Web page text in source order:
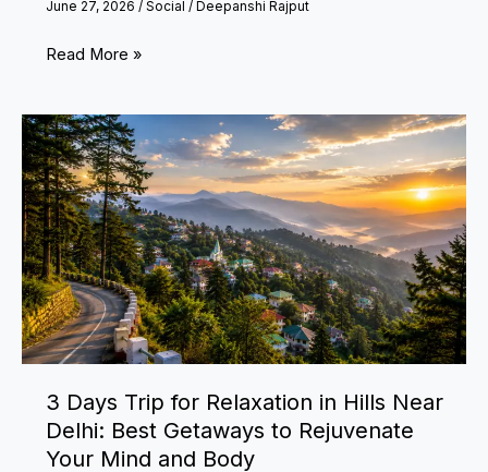
June 27, 2026 / Social / Deepanshi Rajput
Aryan
Biography:
Age,
Career,
Movies,
Family
&
Why
Aryan
Shyam
Trending
Read More »
3 Days Trip for Relaxation in Hills Near
Delhi: Best Getaways to Rejuvenate
Your Mind and Body